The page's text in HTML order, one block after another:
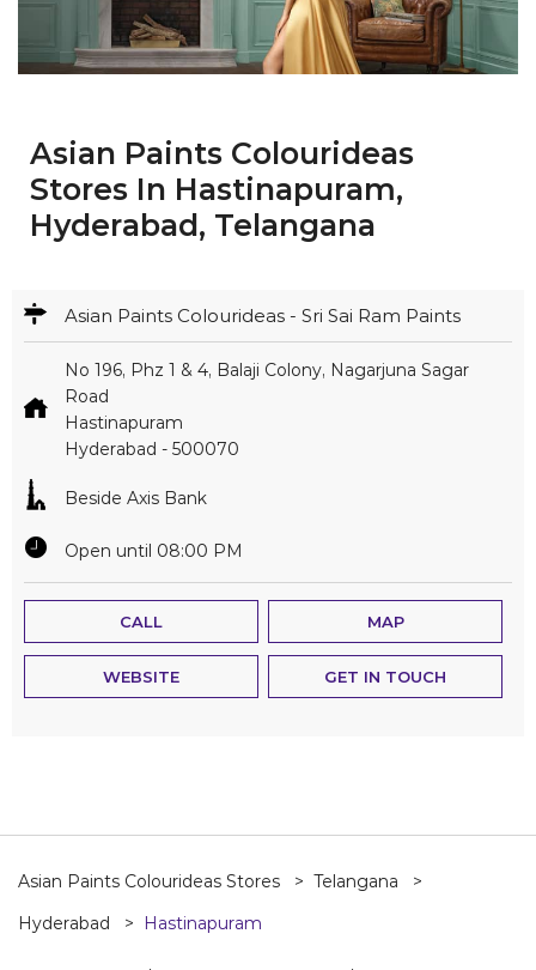
Asian Paints Colourideas
Stores In Hastinapuram,
Hyderabad, Telangana
Asian Paints Colourideas - Sri Sai Ram Paints
No 196, Phz 1 & 4, Balaji Colony, Nagarjuna Sagar
Road
Hastinapuram
Hyderabad - 500070
Beside Axis Bank
Open until 08:00 PM
CALL MAP
WEBSITE GET IN TOUCH
Asian Paints Colourideas Stores
Telangana
Hyderabad
Hastinapuram